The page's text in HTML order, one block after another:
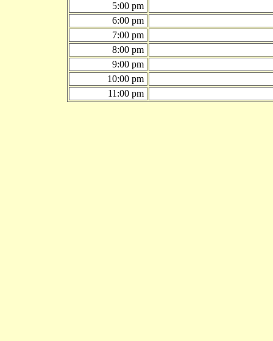
5:00 pm
6:00 pm
7:00 pm
8:00 pm
9:00 pm
10:00 pm
11:00 pm